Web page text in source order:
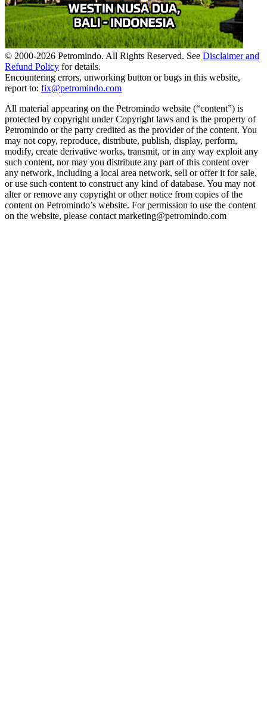
© 2000-2026 Petromindo. All Rights Reserved. See Disclaimer and
Refund Policy for details.
Encountering errors, unworking button or bugs in this website,
report to: fix@petromindo.com
All material appearing on the Petromindo website (“content”) is
protected by copyright under Copyright laws and is the property of
Petromindo or the party credited as the provider of the content. You
may not copy, reproduce, distribute, publish, display, perform,
modify, create derivative works, transmit, or in any way exploit any
such content, nor may you distribute any part of this content over
any network, including a local area network, sell or offer it for sale,
or use such content to construct any kind of database. You may not
alter or remove any copyright or other notice from copies of the
content on Petromindo’s website. For permission to use the content
on the website, please contact marketing@petromindo.com